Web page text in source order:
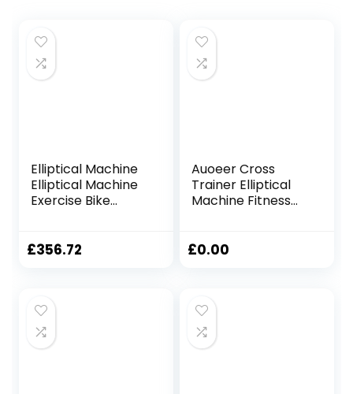
Elliptical Machine
Elliptical Machine
Exercise Bike
Upright Fitness
Trainer ( Color :
Pink , Size :
62x43x125cm )
£356.72
Auoeer Cross
Trainer Elliptical
Machine Fitness
Control Elliptical
120x67x154cm
£0.00